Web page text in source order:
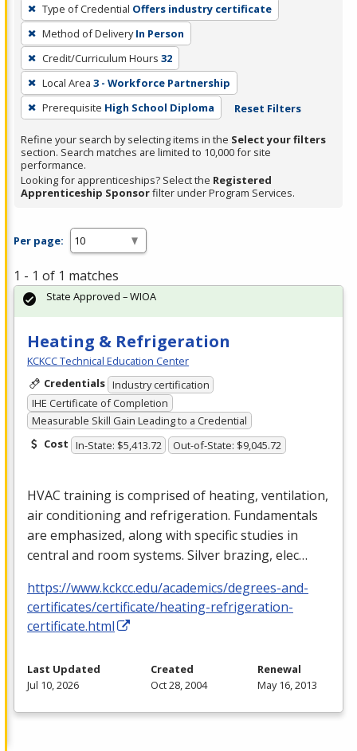
filter,
press
Enter
or
Spacebar.
Type of Credential Offers industry certificate
Method of Delivery In Person
Credit/Curriculum Hours 32
Local Area 3 - Workforce Partnership
Prerequisite High School Diploma Reset Filters
Refine your search by selecting items in the Select your filters
section. Search matches are limited to 10,000 for site
performance.
Looking for apprenticeships? Select the Registered
Apprenticeship Sponsorfilter under Program Services.
Per page:
1 - 1 of 1 matches
Heating & Refrigeration
KCKCC Technical Education Center
Credentials Industry certification
IHE Certificate of Completion
Measurable Skill Gain Leading to a Credential
Cost In-State: $5,413.72 Out-of-State: $9,045.72
HVAC training is comprised of heating, ventilation,
air conditioning and refrigeration. Fundamentals
are emphasized, along with specific studies in
central and room systems. Silver brazing, elec…
https://www.kckcc.edu/academics/degrees-and-
certificates/certificate/heating-refrigeration-
certificate.html
State Approved – WIOA
Last Updated
Jul 10, 2026
Created
Oct 28, 2004
Renewal
May 16, 2013